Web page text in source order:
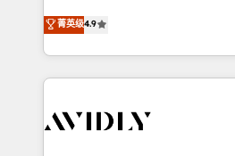
AI, & maximize AEO with tailored
Integrations: Extend HubSpot
North America. Avec plus de 115
marketing automation, Growth,
webdesign. Markentive is both a consulting firm, a
digital agency and an
CRM and webdesign (We focus
菁英级4.9